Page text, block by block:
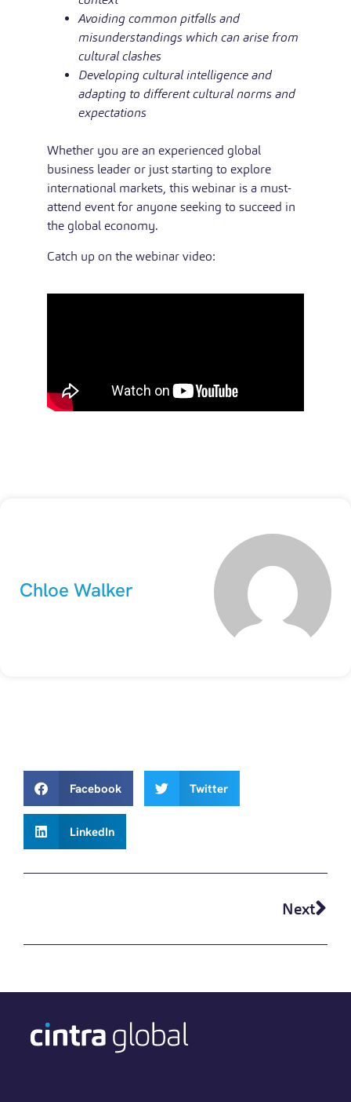
Avoiding common pitfalls and
misunderstandings which can arise from
cultural clashes
Developing cultural intelligence and
adapting to different cultural norms and
expectations
Whether you are an experienced global
business leader or just starting to explore
international markets, this webinar is a must-
attend event for anyone seeking to succeed in
the global economy.
Catch up on the webinar video:
Chloe Walker
Facebook Twitter
LinkedIn
Next